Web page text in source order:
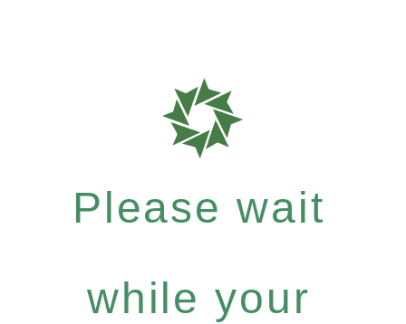
Please wait
while your